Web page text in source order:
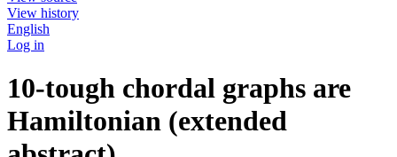
View history
English
Log in
10-tough chordal graphs are
Hamiltonian (extended